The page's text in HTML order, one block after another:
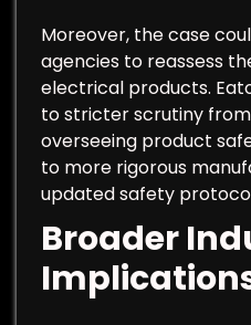
Moreover, the case
agencies to reassess
electrical products.
to stricter scrutiny
overseeing product
to more rigorous
updated safety
Broader